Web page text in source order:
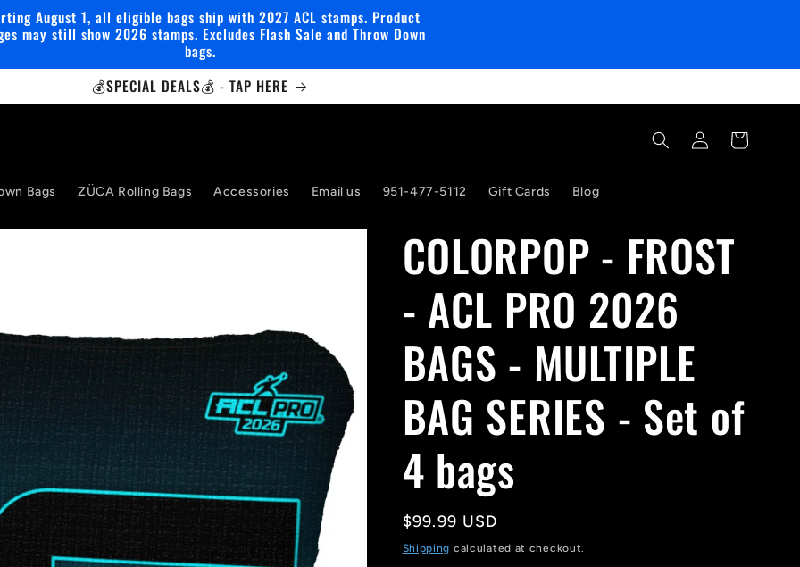
August 1, all eligible bags ship with 2027 ACL stamps. Product
may still show 2026 stamps. Excludes Flash Sale and Throw Down
bags.
💰SPECIAL DEALS💰 - TAP HERE
Bags ZÜCA Rolling Bags Accessories Email us 951-477-5112 Gift Cards Blog
Log
in
Cart
COLORPOP - FROST
- ACL PRO 2026
BAGS - MULTIPLE
BAG SERIES - Set of
4 bags
Regular
price
$99.99 USD
Shipping calculated at checkout.